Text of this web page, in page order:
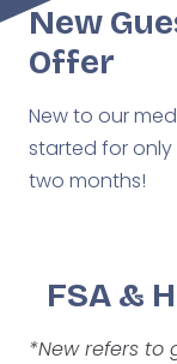
New
Offer
New to our
started for
two months!
FSA &
*New refers to